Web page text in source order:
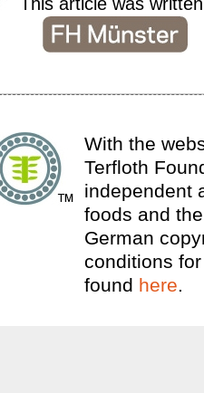
With the
Terfloth
independent
foods and
German
conditions
found here.